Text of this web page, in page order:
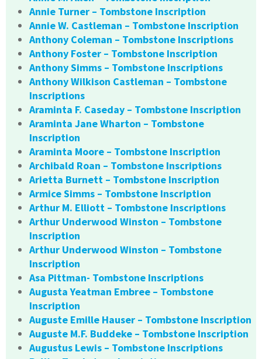
Annie Turner – Tombstone Inscription
Annie W. Castleman – Tombstone Inscription
Anthony Coleman – Tombstone Inscriptions
Anthony Foster – Tombstone Inscription
Anthony Simms – Tombstone Inscriptions
Anthony Wilkison Castleman – Tombstone
Inscriptions
Araminta F. Caseday – Tombstone Inscription
Araminta Jane Wharton – Tombstone
Inscription
Araminta Moore – Tombstone Inscription
Archibald Roan – Tombstone Inscriptions
Arietta Burnett – Tombstone Inscription
Armice Simms – Tombstone Inscription
Arthur M. Elliott – Tombstone Inscriptions
Arthur Underwood Winston – Tombstone
Inscription
Arthur Underwood Winston – Tombstone
Inscription
Asa Pittman- Tombstone Inscriptions
Augusta Yeatman Embree – Tombstone
Inscription
Auguste Emille Hauser – Tombstone Inscription
Auguste M.F. Buddeke – Tombstone Inscription
Augustus Lewis – Tombstone Inscriptions